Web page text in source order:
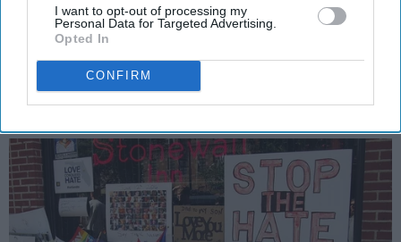
I want to opt-out of processing my
Personal Data for Targeted Advertising.
Opted In
CONFIRM
forget.
Rocco Papa
24 June 2019 LGBTQ+ at Odyssey